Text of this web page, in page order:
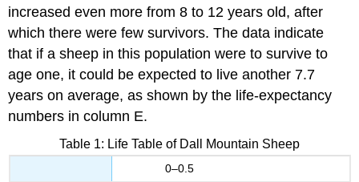
increased even more from 8 to 12 years old, after
which there were few survivors. The data indicate
that if a sheep in this population were to survive to
age one, it could be expected to live another 7.7
years on average, as shown by the life-expectancy
numbers in column E.
Table 1: Life Table of Dall Mountain Sheep
0–0.5